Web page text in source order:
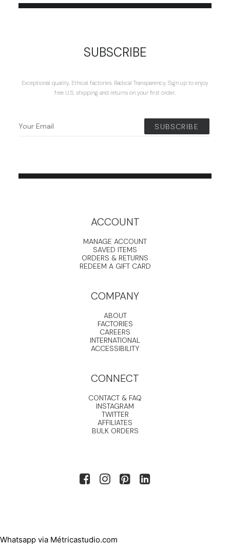
SUBSCRIBE
Exceptional quality. Ethical factories. Radical Transparency. Sign up to enjoy
free U.S. shipping and returns on your first order.
ACCOUNT
MANAGE ACCOUNT
SAVED ITEMS
ORDERS & RETURNS
REDEEM A GIFT CARD
COMPANY
ABOUT
FACTORIES
CAREERS
INTERNATIONAL
ACCESSIBILITY
CONNECT
CONTACT & FAQ
INSTAGRAM
TWITTER
AFFILIATES
BULK ORDERS
Whatsapp via Métricastudio.com